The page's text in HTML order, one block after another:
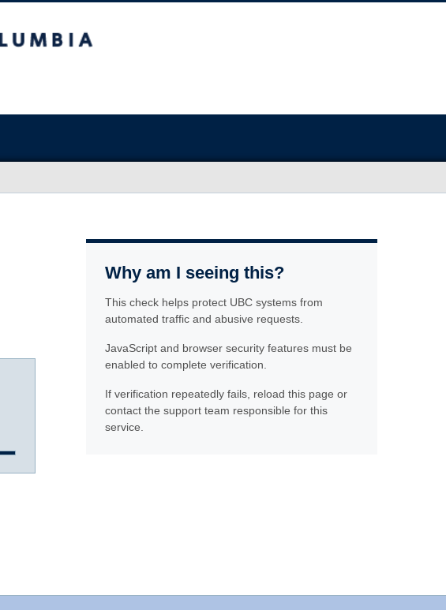
Why am I seeing this?
This check helps protect UBC systems from
automated traffic and abusive requests.
JavaScript and browser security features must be
enabled to complete verification.
If verification repeatedly fails, reload this page or
contact the support team responsible for this
service.